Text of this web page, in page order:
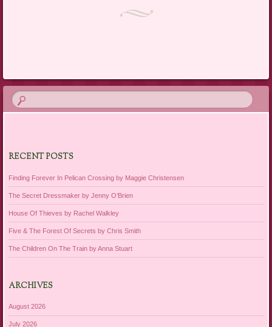
RECENT POSTS
Finding Forever In Pelican Crossing by Maggie Christensen
The Secret Dressmaker by Jenny O’Brien
House Of Thieves by Rachel Walkley
Five & The Forest Of Secrets by Chris Smith
The Children On The Train by Anna Stuart
ARCHIVES
August 2026
July 2026